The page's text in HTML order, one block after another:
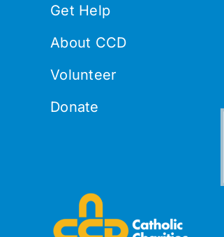
Get Help
About CCD
Volunteer
Donate